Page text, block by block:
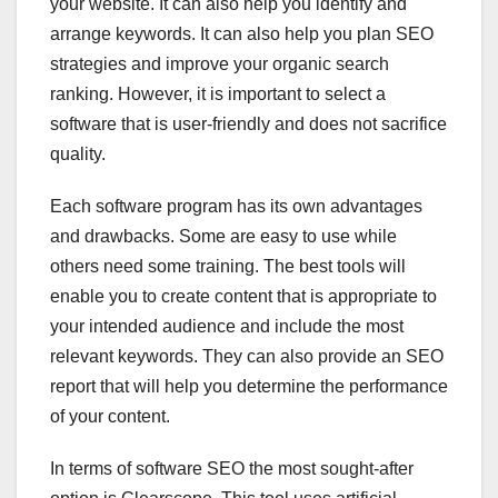
your website. It can also help you identify and
arrange keywords. It can also help you plan SEO
strategies and improve your organic search
ranking. However, it is important to select a
software that is user-friendly and does not sacrifice
quality.
Each software program has its own advantages
and drawbacks. Some are easy to use while
others need some training. The best tools will
enable you to create content that is appropriate to
your intended audience and include the most
relevant keywords. They can also provide an SEO
report that will help you determine the performance
of your content.
In terms of software SEO the most sought-after